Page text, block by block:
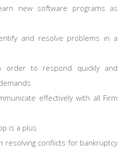
new software programs as
and resolve problems in a
order to respond quickly and
effectively with all Firm
is a plus
resolving conflicts for bankruptcy